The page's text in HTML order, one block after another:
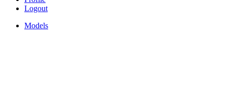
Logout
Models